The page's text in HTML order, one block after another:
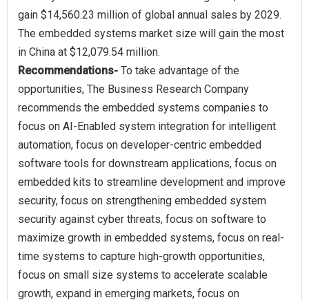
gain $14,560.23 million of global annual sales by 2029.
The embedded systems market size will gain the most
Recommendations- To take advantage of the
opportunities, The Business Research Company
recommends the embedded systems companies to
focus on AI-Enabled system integration for intelligent
automation, focus on developer-centric embedded
software tools for downstream applications, focus on
embedded kits to streamline development and improve
security, focus on strengthening embedded system
security against cyber threats, focus on software to
maximize growth in embedded systems, focus on real-
time systems to capture high-growth opportunities,
focus on small size systems to accelerate scalable
growth, expand in emerging markets, focus on